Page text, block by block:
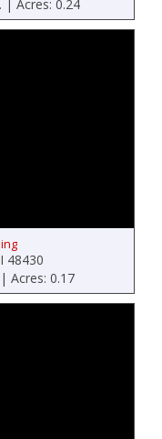
Acres: 0.24
48430
Acres: 0.17